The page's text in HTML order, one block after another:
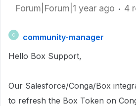
Forum|Forum|1 year ago 4
C
community-manager
Hello Box Support,
Our Salesforce/Conga/Box
to refresh the Box Token on